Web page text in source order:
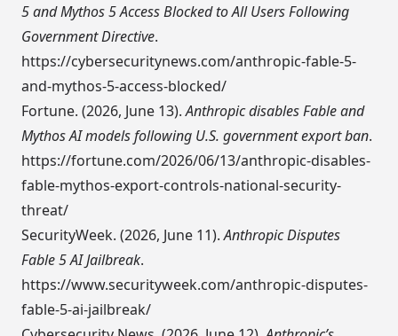
5 and Mythos 5 Access Blocked to All Users Following
Government Directive.
https://cybersecuritynews.com/anthropic-fable-5-
and-mythos-5-access-blocked/
Fortune. (2026, June 13).Anthropic disables Fable and
Mythos AI models following U.S. government export ban.
https://fortune.com/2026/06/13/anthropic-disables-
fable-mythos-export-controls-national-security-
threat/
SecurityWeek. (2026, June 11).Anthropic Disputes
Fable 5 AI Jailbreak.
https://www.securityweek.com/anthropic-disputes-
fable-5-ai-jailbreak/